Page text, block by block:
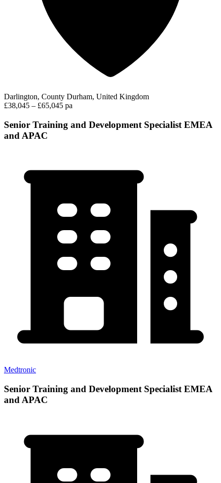
Darlington, County Durham, United Kingdom
£38,045 – £65,045 pa
Senior Training and Development Specialist EMEA
and APAC
Medtronic
Senior Training and Development Specialist EMEA
and APAC